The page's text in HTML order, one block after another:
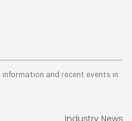
and recent events in
Industry News